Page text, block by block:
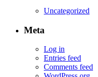
Uncategorized
Meta
Log in
Entries feed
Comments feed